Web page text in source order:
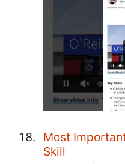
Most
Skill